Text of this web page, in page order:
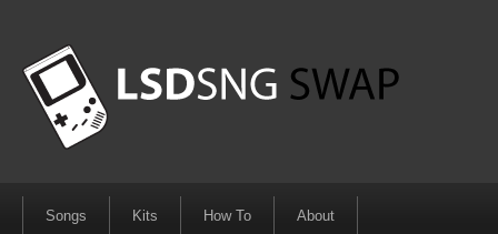
Songs Kits How To About